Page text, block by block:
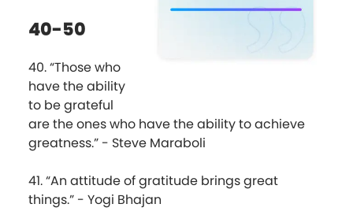
40-50
40. “Those who
have the ability
to be grateful
are the ones who have the ability to achieve
greatness.” - Steve Maraboli
41. “An attitude of gratitude brings great
things.” - Yogi Bhajan